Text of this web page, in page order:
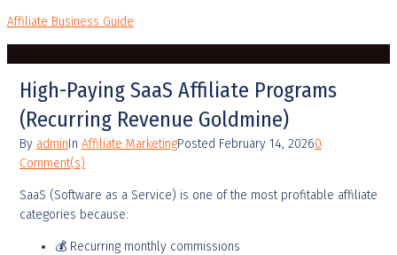
Affiliate Business Guide
High-Paying SaaS Affiliate Programs
(Recurring Revenue Goldmine)
By adminIn Affiliate MarketingPosted February 14, 20260
Comment(s)
SaaS (Software as a Service) is one of the most profitable affiliate
categories because:
💰 Recurring monthly commissions